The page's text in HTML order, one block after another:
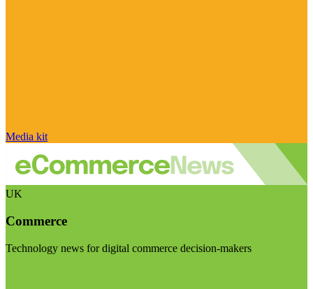
Media kit
UK
Commerce
Technology news for digital commerce decision-makers